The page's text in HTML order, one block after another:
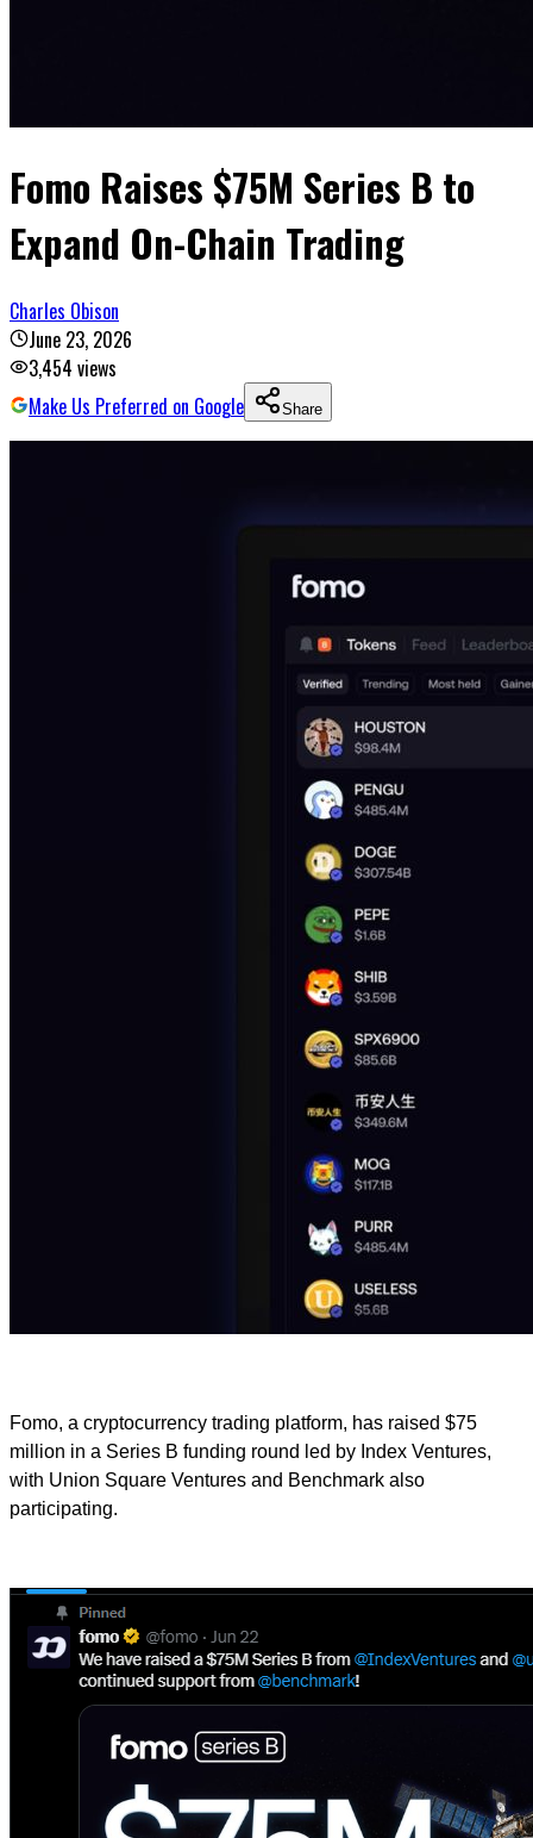
Fomo Raises $75M Series B to
Expand On-Chain Trading
Charles Obison
June 23, 2026
3,454 views
Make Us Preferred on Google
Share
Fomo, a cryptocurrency trading platform, has raised $75
million in a Series B funding round led by Index Ventures,
with Union Square Ventures and Benchmark also
participating.